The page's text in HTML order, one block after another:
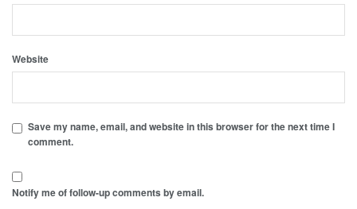
Website
Save my name, email, and website in this browser for the next time I
comment.
Notify me of follow-up comments by email.